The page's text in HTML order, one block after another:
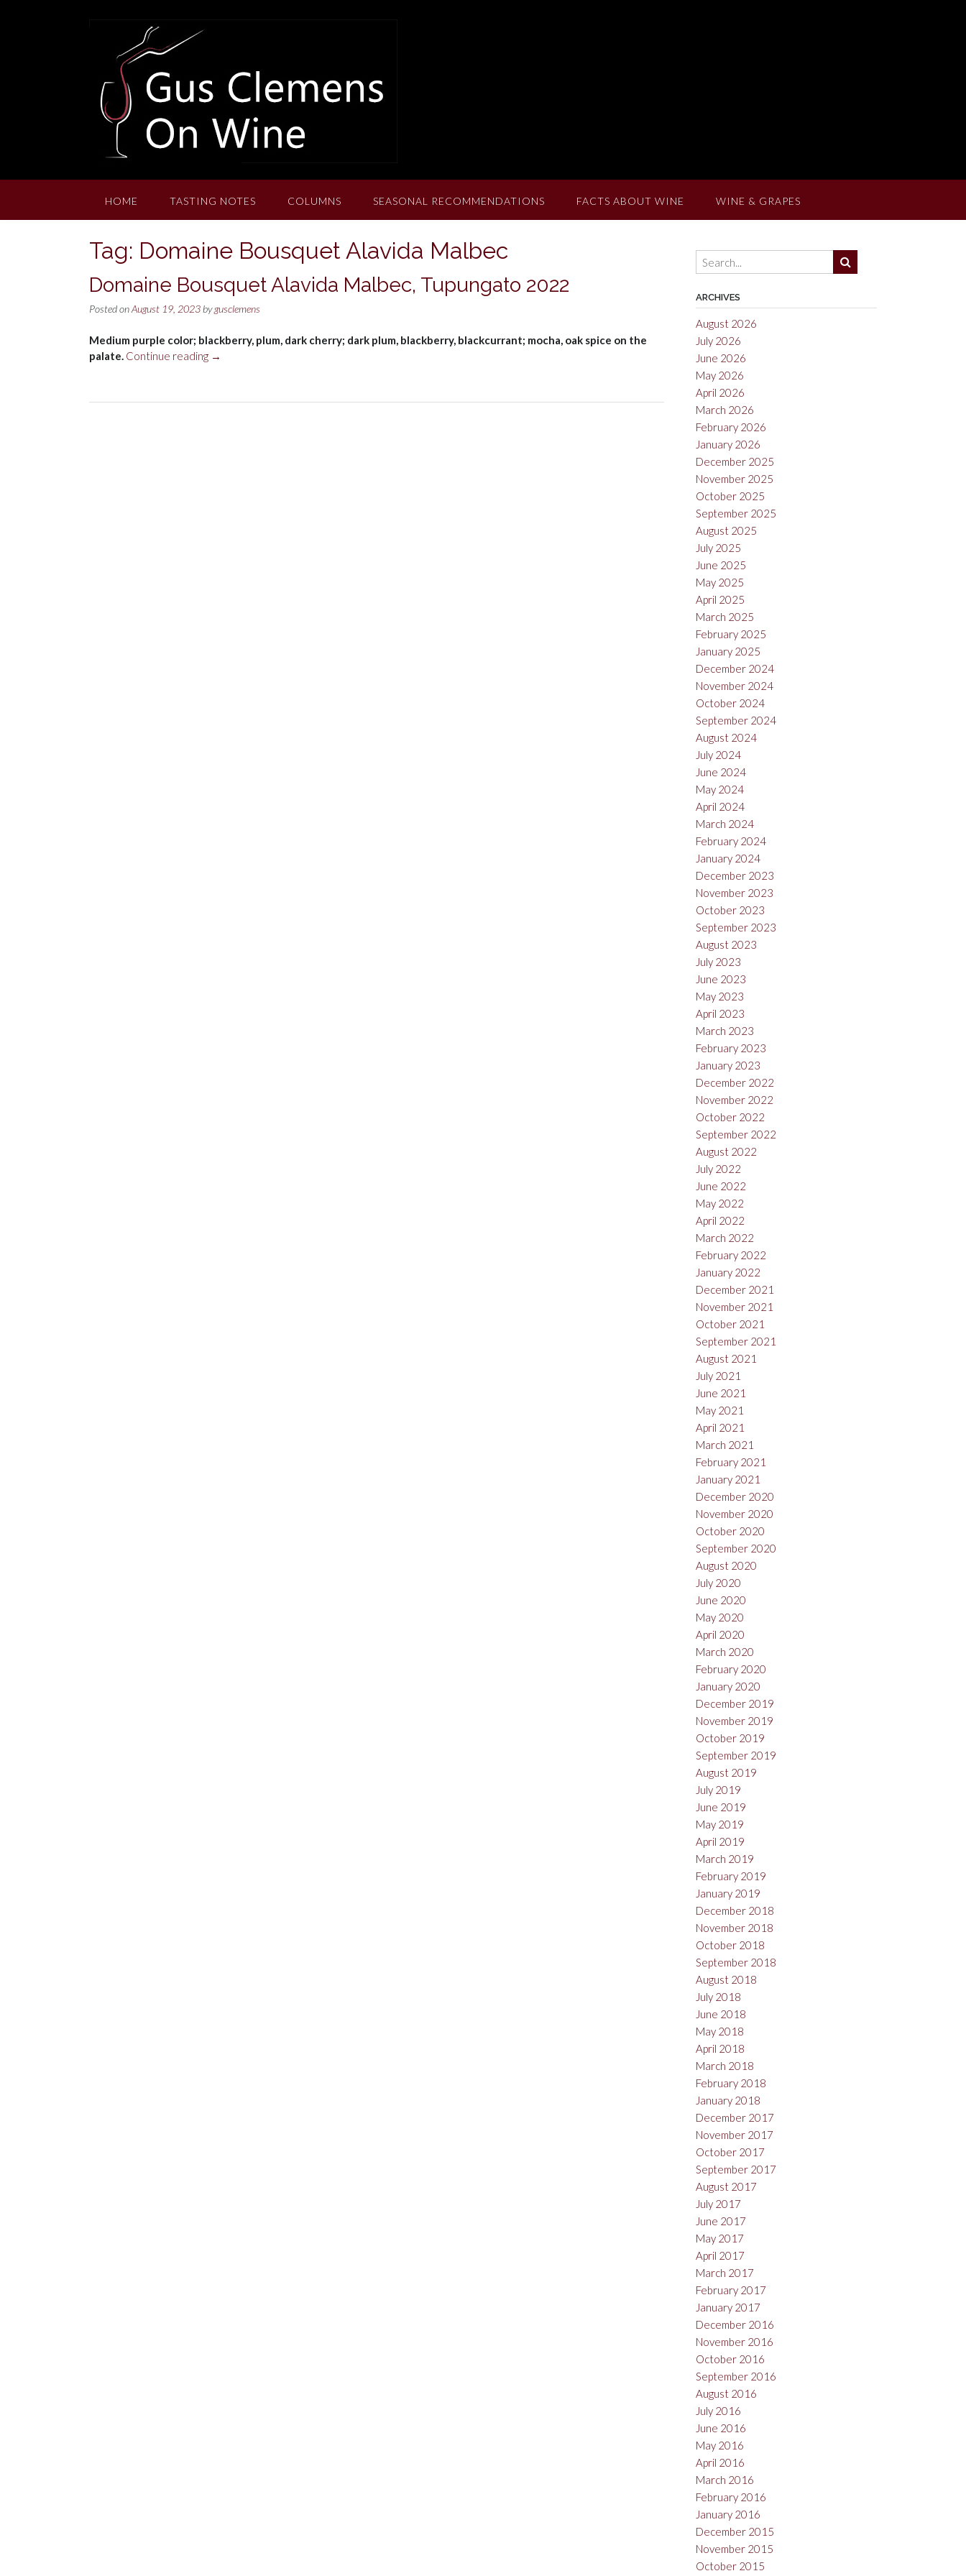
HOME TASTING NOTES COLUMNS SEASONAL RECOMMENDATIONS FACTS ABOUT WINE WINE & GRAPES
Tag: Domaine Bousquet Alavida Malbec
Domaine Bousquet Alavida Malbec, Tupungato 2022
Posted onAugust 19, 2023 bygusclemens
Medium purple color; blackberry, plum, dark cherry; dark plum, blackberry, blackcurrant; mocha, oak spice on the
palate. Continue reading “Domaine
Malbec,
→
ARCHIVES
August 2026
July 2026
June 2026
May 2026
April 2026
March 2026
February 2026
January 2026
December 2025
November 2025
October 2025
September 2025
August 2025
July 2025
June 2025
May 2025
April 2025
March 2025
February 2025
January 2025
December 2024
November 2024
October 2024
September 2024
August 2024
July 2024
June 2024
May 2024
April 2024
March 2024
February 2024
January 2024
December 2023
November 2023
October 2023
September 2023
August 2023
July 2023
June 2023
May 2023
April 2023
March 2023
February 2023
January 2023
December 2022
November 2022
October 2022
September 2022
August 2022
July 2022
June 2022
May 2022
April 2022
March 2022
February 2022
January 2022
December 2021
November 2021
October 2021
September 2021
August 2021
July 2021
June 2021
May 2021
April 2021
March 2021
February 2021
January 2021
December 2020
November 2020
October 2020
September 2020
August 2020
July 2020
June 2020
May 2020
April 2020
March 2020
February 2020
January 2020
December 2019
November 2019
October 2019
September 2019
August 2019
July 2019
June 2019
May 2019
April 2019
March 2019
February 2019
January 2019
December 2018
November 2018
October 2018
September 2018
August 2018
July 2018
June 2018
May 2018
April 2018
March 2018
February 2018
January 2018
December 2017
November 2017
October 2017
September 2017
August 2017
July 2017
June 2017
May 2017
April 2017
March 2017
February 2017
January 2017
December 2016
November 2016
October 2016
September 2016
August 2016
July 2016
June 2016
May 2016
April 2016
March 2016
February 2016
January 2016
December 2015
November 2015
October 2015